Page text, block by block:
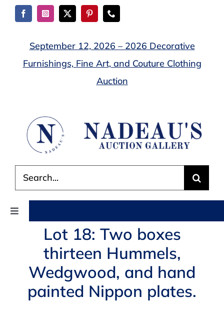
Skip
September 12, 2026 – 2026 Decorative
Furnishings, Fine Art, and Couture Clothing
Auction
for:
Toggle
Navigation
AUCTIONS
BUYING
SELLING
Lot 18: Two boxes
thirteen Hummels,
Wedgwood, and hand
painted Nippon plates.